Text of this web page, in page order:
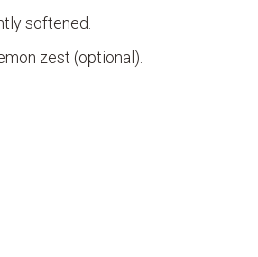
softened.
zest (optional).